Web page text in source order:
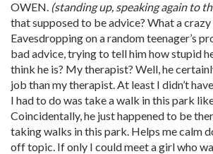
OWEN. (standing up, speaking again to
that supposed to be advice? What a crazy
Eavesdropping on a random teenager’s
bad advice, trying to tell him how stupid
think he is? My therapist? Well, he
job than my therapist. At least I didn’t
I had to do was take a walk in this park
Coincidentally, he just happened to be
taking walks in this park. Helps me calm
off topic. If only I could meet a girl who